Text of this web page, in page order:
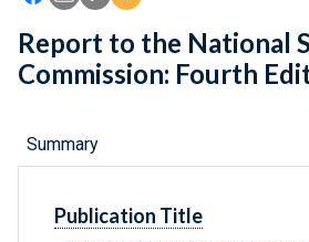
Report to the National
Commission: Fourth
Summary
Publication Title